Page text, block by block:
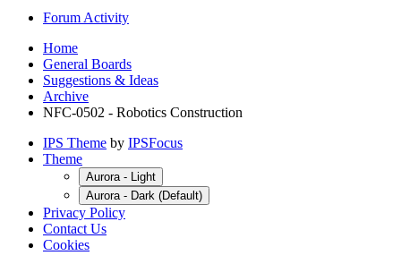
Forum Activity
Home
General Boards
Suggestions & Ideas
Archive
NFC-0502 - Robotics Construction
IPS Theme by IPSFocus
Theme
Aurora - Light
Aurora - Dark (Default)
Privacy Policy
Contact Us
Cookies